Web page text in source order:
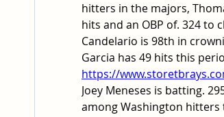
hitters in the majors,
hits and an OBP of. 324 to
Candelario is 98th in
https://
Joey Meneses is batting.
among Washington hitters